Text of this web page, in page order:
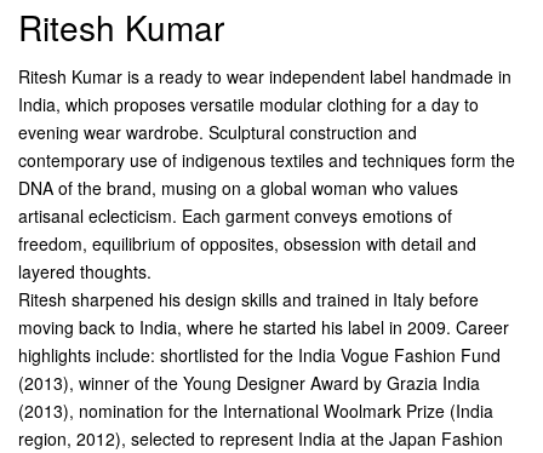
Ritesh Kumar
Ritesh Kumar is a ready to wear independent label handmade in
India, which proposes versatile modular clothing for a day to
evening wear wardrobe. Sculptural construction and
contemporary use of indigenous textiles and techniques form the
DNA of the brand, musing on a global woman who values
artisanal eclecticism. Each garment conveys emotions of
freedom, equilibrium of opposites, obsession with detail and
layered thoughts.
Ritesh sharpened his design skills and trained in Italy before
moving back to India, where he started his label in 2009. Career
highlights include: shortlisted for the India Vogue Fashion Fund
(2013), winner of the Young Designer Award by Grazia India
(2013), nomination for the International Woolmark Prize (India
region, 2012), selected to represent India at the Japan Fashion